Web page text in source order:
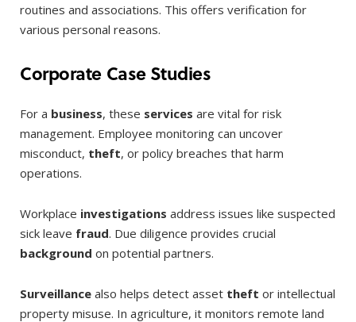
routines and associations. This offers verification for
various personal reasons.
Corporate Case Studies
For a business, these services are vital for risk
management. Employee monitoring can uncover
misconduct, theft, or policy breaches that harm
operations.
Workplace investigations address issues like suspected
sick leave fraud. Due diligence provides crucial
background on potential partners.
Surveillance also helps detect asset theft or intellectual
property misuse. In agriculture, it monitors remote land